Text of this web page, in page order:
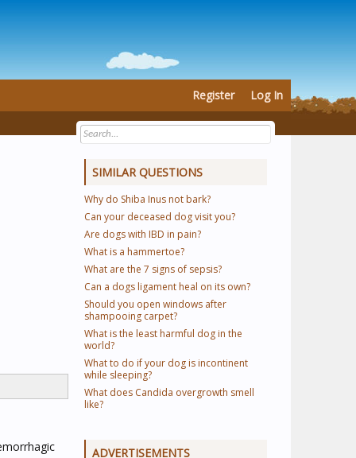
SIMILAR QUESTIONS
Why do Shiba Inus not bark?
Can your deceased dog visit you?
Are dogs with IBD in pain?
What is a hammertoe?
What are the 7 signs of sepsis?
Can a dogs ligament heal on its own?
Should you open windows after
shampooing carpet?
What is the least harmful dog in the
world?
What to do if your dog is incontinent
while sleeping?
What does Candida overgrowth smell
like?
ADVERTISEMENTS
Register Log In